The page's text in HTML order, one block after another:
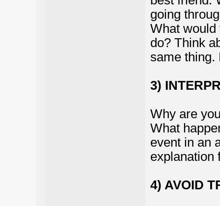
going
What would
do? Think
same thing.
3)
Why are
What
event in an
explanation
4) AVOID